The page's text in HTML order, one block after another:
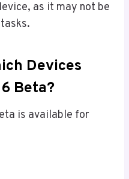
as it may not be
Devices
Beta?
is available for